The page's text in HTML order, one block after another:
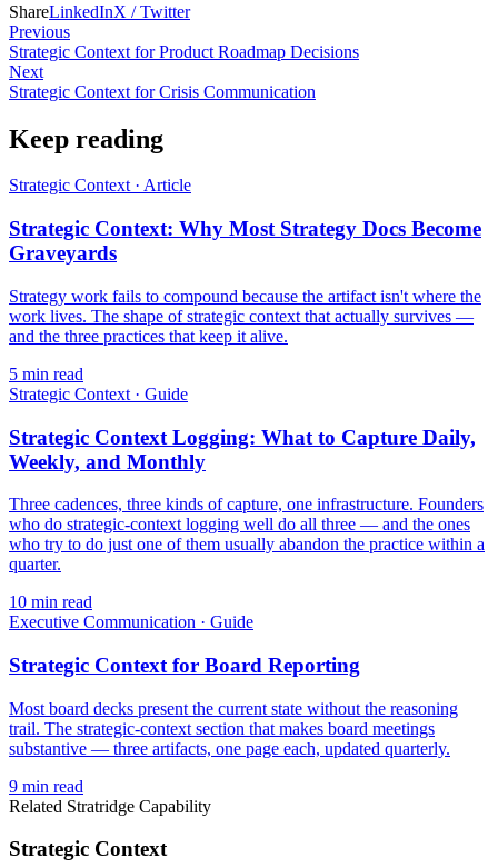
ShareLinkedInX / Twitter
Previous
Strategic Context for Product Roadmap Decisions
Next
Strategic Context for Crisis Communication
Keep reading
Strategic Context· Article
Strategic Context: Why Most Strategy Docs Become
Graveyards
Strategy work fails to compound because the artifact isn't where the
work lives. The shape of strategic context that actually survives —
and the three practices that keep it alive.
5 min read
Strategic Context · Guide
Strategic Context Logging: What to Capture Daily,
Weekly, and Monthly
Three cadences, three kinds of capture, one infrastructure. Founders
who do strategic-context logging well do all three — and the ones
who try to do just one of them usually abandon the practice within a
quarter.
10 min read
Executive Communication · Guide
Strategic Context for Board Reporting
Most board decks present the current state without the reasoning
trail. The strategic-context section that makes board meetings
substantive — three artifacts, one page each, updated quarterly.
9 min read
Related Stratridge Capability
Strategic Context